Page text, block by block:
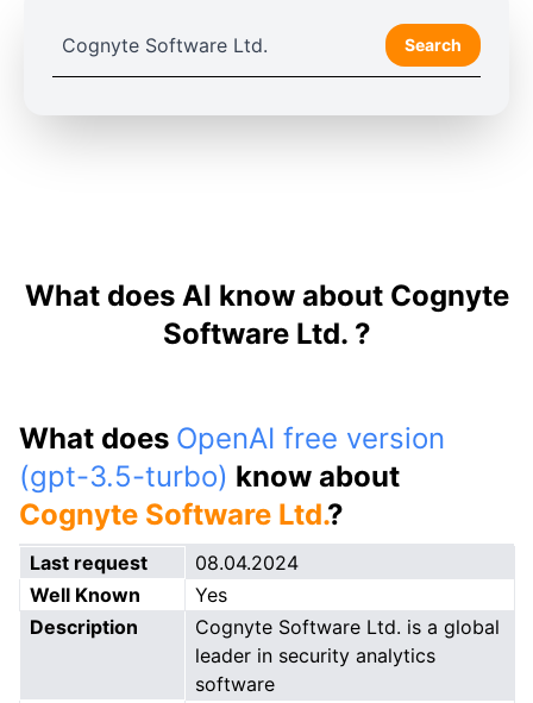
Search
What does AI know about Cognyte
Software Ltd. ?
What does OpenAI free version
(gpt-3.5-turbo) know about
Cognyte Software Ltd.?
Last request
08.04.2024
Well Known
Yes
Description
Cognyte Software Ltd. is a global
leader in security analytics
software